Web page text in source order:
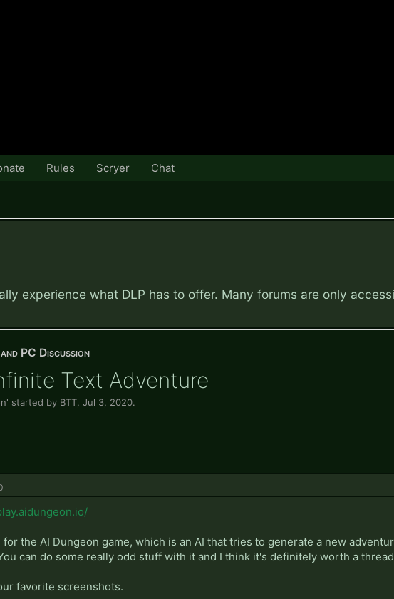
experience what DLP has to offer. Many forums are only
PC Discussion
Text Adventure
' started by BTT Jul 3, 2020.
for the AI Dungeon game, which is an AI that tries to generate a new
can do some really odd stuff with it and I think it's definitely worth a
favorite screenshots.
Rules Scryer Chat